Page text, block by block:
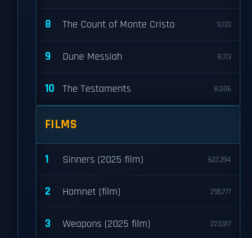
8 The Count of Monte Cristo 9,133
9 Dune Messiah 8,113
10 The Testaments 8,006
FILMS
1 Sinners (2025 film) 622,394
2 Hamnet (film) 295,777
3 Weapons (2025 film) 223,917